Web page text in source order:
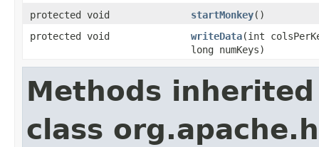
protected void
startMonkey()
protected void
writeData(int
long numKeys)
Methods
class